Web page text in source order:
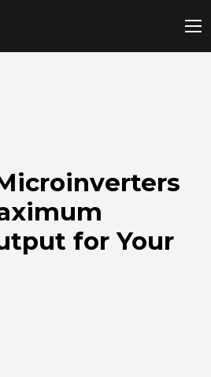
for Your